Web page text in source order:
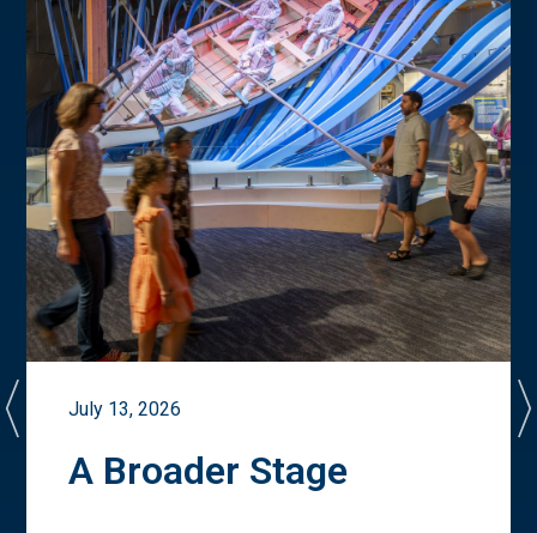
July 13, 2026
A Broader Stage